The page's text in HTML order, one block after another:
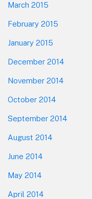
March 2015
February 2015
January 2015
December 2014
November 2014
October 2014
September 2014
August 2014
June 2014
May 2014
April 2014